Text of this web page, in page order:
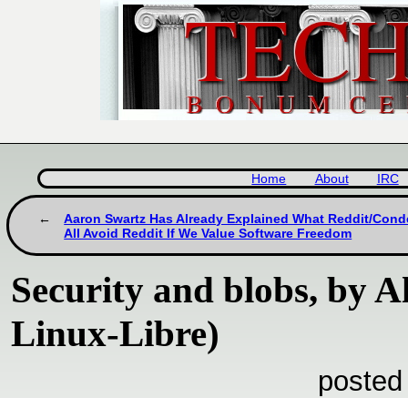
Home About IRC
Aaron Swartz Has Already Explained What Reddit/
All Avoid Reddit If We Value Software Freedom
Security and blobs, by
Linux-Libre)